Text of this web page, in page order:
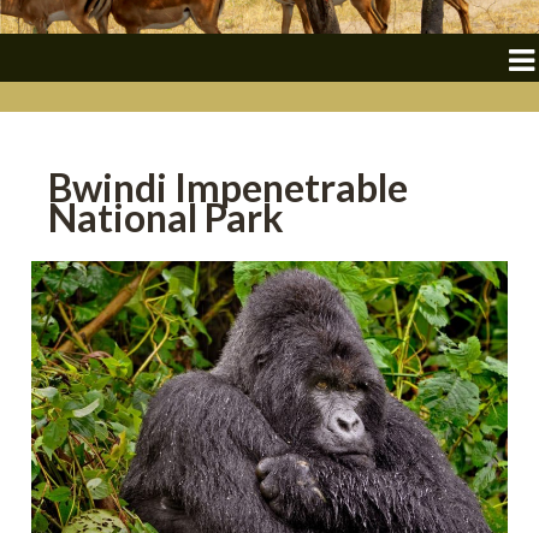
Bwindi Impenetrable
National Park